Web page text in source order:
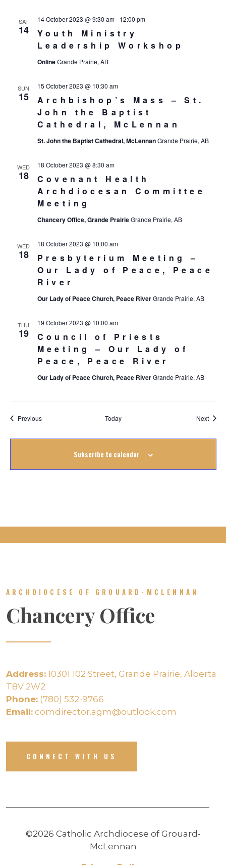
SAT
14
Youth Ministry
Leadership Workshop
14 October 2023 @ 9:30 am- 12:00 pm
OnlineGrande Prairie, AB
SUN
15
Archbishop’s Mass – St.
John the Baptist
Cathedral, McLennan
15 October 2023 @ 10:30 am
St. John the Baptist Cathedral, McLennanGrande Prairie, AB
WED
18
Covenant Health
Archdiocesan Committee
Meeting
18 October 2023 @ 8:30 am
Chancery Office, Grande PrairieGrande Prairie, AB
WED
18
Presbyterium Meeting –
Our Lady of Peace, Peace
River
18 October 2023 @ 10:00 am
Our Lady of Peace Church, Peace RiverGrande Prairie, AB
THU
19
Council of Priests
Meeting – Our Lady of
Peace, Peace River
19 October 2023 @ 10:00 am
Our Lady of Peace Church, Peace RiverGrande Prairie, AB
PreviousEvents Today Next
Subscribe to calendar
ARCHDIOCESE OF GROUARD-MCLENNAN
Chancery Office
Address: 10301 102 Street, Grande Prairie, Alberta
T8V 2W2
Phone: (780) 532-9766
Email: comdirector.agm@outlook.com
CONNECT WITH US
©2026 Catholic Archdiocese of Grouard-
McLennan